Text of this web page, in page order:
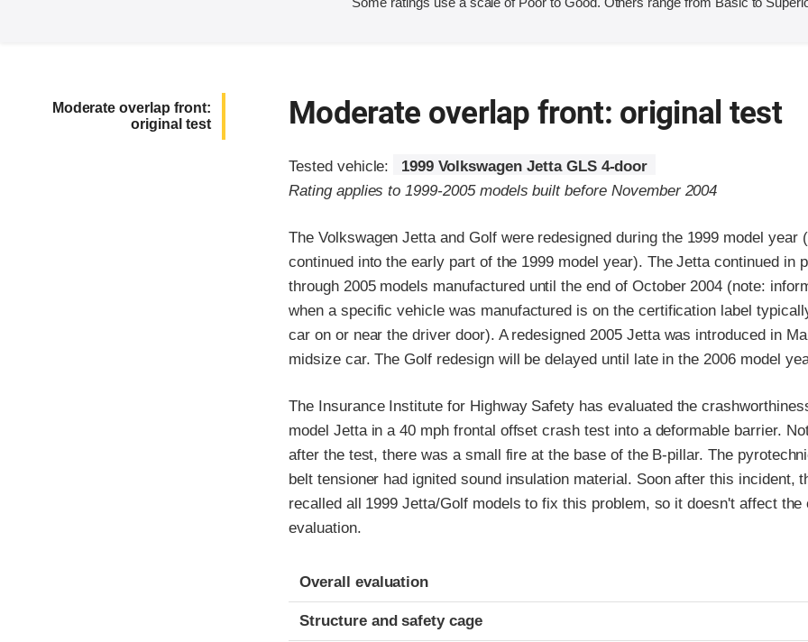
Moderate overlap front:
original test
Moderate overlap front: original test
Tested vehicle:
1999 Volkswagen Jetta GLS 4-door
Rating applies to 1999-2005 models built before November 2004
The Volkswagen Jetta and Golf were redesigned during the 1999 model year
continued into the early part of the 1999 model year). The Jetta continued in
through 2005 models manufactured until the end of October 2004 (note:
when a specific vehicle was manufactured is on the certification label
car on or near the driver door). A redesigned 2005 Jetta was introduced in
midsize car. The Golf redesign will be delayed until late in the 2006 model
The Insurance Institute for Highway Safety has evaluated the
model Jetta in a 40 mph frontal offset crash test into a deformable barrier.
after the test, there was a small fire at the base of the B-pillar. The
belt tensioner had ignited sound insulation material. Soon after this incident,
recalled all 1999 Jetta/Golf models to fix this problem, so it doesn't affect
evaluation.
Evaluation criteria
Rating
Overall evaluation
Structure and safety cage